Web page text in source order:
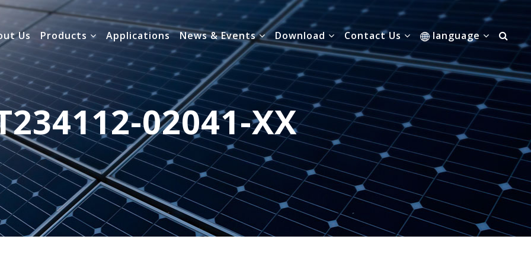
Us Products Applications News & Events Download Contact Us language
02041-XX